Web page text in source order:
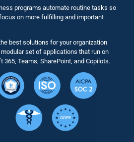
programs automate routine tasks so
on more fulfilling and important
best solutions for your organization
set of applications that run on
365, Teams, SharePoint, and Copilots.